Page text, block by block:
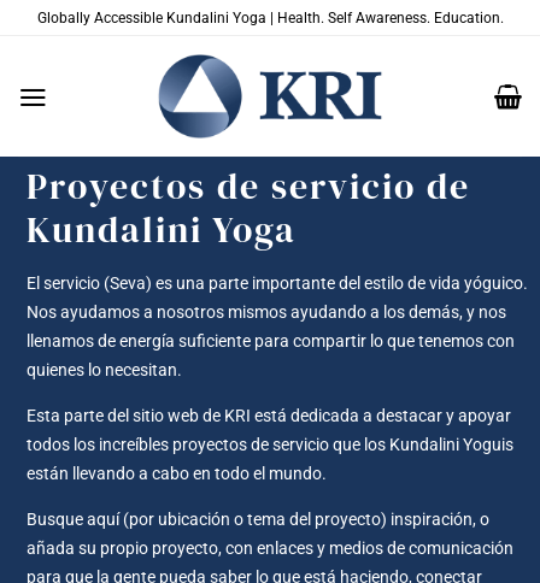
SaltarGlobally Accessible Kundalini Yoga | Health. Self Awareness. Education.
Proyectos de servicio de
Kundalini Yoga
El servicio (Seva) es una parte importante del estilo de vida yóguico.
Nos ayudamos a nosotros mismos ayudando a los demás, y nos
llenamos de energía suficiente para compartir lo que tenemos con
quienes lo necesitan.
Esta parte del sitio web de KRI está dedicada a destacar y apoyar
todos los increíbles proyectos de servicio que los Kundalini Yoguis
están llevando a cabo en todo el mundo.
Busque aquí (por ubicación o tema del proyecto) inspiración, o
añada su propio proyecto, con enlaces y medios de comunicación
para que la gente pueda saber lo que está haciendo, conectar